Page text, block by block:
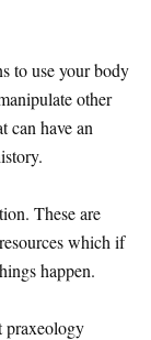
to use your body
other
can have an
These are
which if
happen.
praxeology